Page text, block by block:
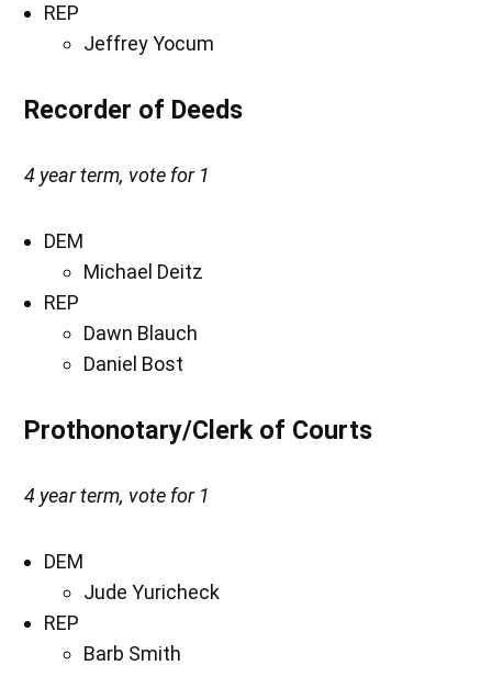
REP
Jeffrey Yocum
Recorder of Deeds
4 year term, vote for 1
DEM
Michael Deitz
REP
Dawn Blauch
Daniel Bost
Prothonotary/Clerk of Courts
4 year term, vote for 1
DEM
Jude Yuricheck
REP
Barb Smith